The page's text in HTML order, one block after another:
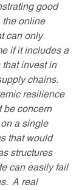
good
the online
can only
if it includes a
that invest in
chains.
resilience
be concern
a single
that would
structures
can easily fail
A real